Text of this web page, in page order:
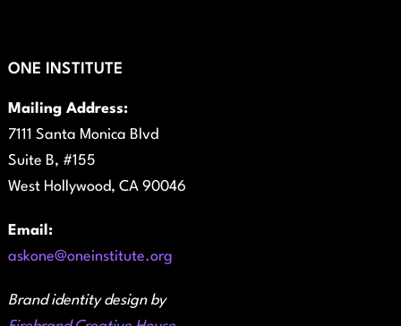
ONE INSTITUTE
Mailing Address:
7111 Santa Monica Blvd
Suite B, #155
West Hollywood, CA 90046
Email:
askone@oneinstitute.org
Brand identity design by